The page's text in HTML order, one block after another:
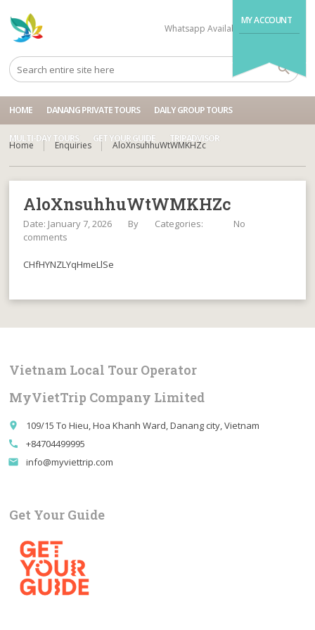
MY ACCOUNT
Whatsapp Available
HOME DANANG PRIVATE TOURS DAILY GROUP TOURS
MULTI-DAY TOURS GET YOUR GUIDE TRIPADVISOR
Home Enquiries AloXnsuhhuWtWMKHZc
AloXnsuhhuWtWMKHZc
Date: January 7, 2026 By Categories:
No
comments
CHfHYNZLYqHmeLlSe
Vietnam Local Tour Operator
MyVietTrip Company Limited
place 109/15 To Hieu, Hoa Khanh Ward, Danang city, Vietnam
call +84704499995
email info@myviettrip.com
Get Your Guide